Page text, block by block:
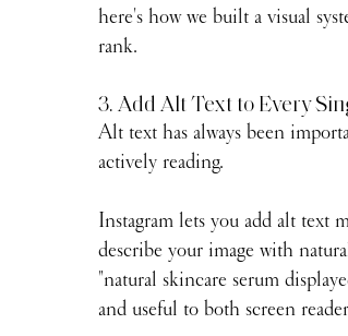
here's how we built a visual
rank.
3. Add Alt Text to Every
Alt text has always been
actively reading.
Instagram lets you add alt text
describe your image with
"natural skincare serum
and useful to both screen